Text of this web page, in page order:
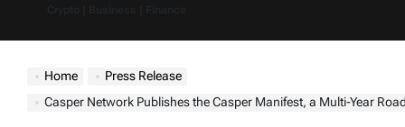
Home
Press Release
Casper Network Publishes the Casper Manifest, a Multi-Year Roadmap to Power Regulated Real-World Assets and